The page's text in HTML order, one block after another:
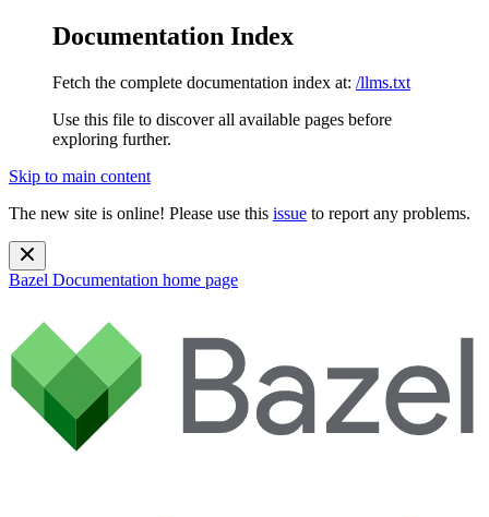
Documentation Index
Fetch the complete documentation index at: /llms.txt
Use this file to discover all available pages before
exploring further.
Skip to main content
The new site is online! Please use this issue to report any problems.
Bazel Documentation home page